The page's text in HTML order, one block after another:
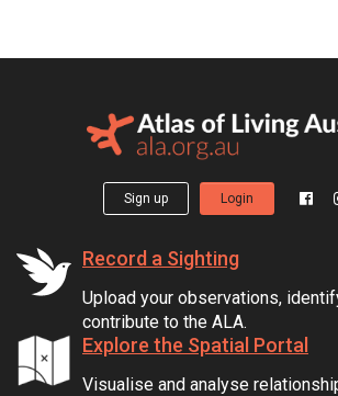
Sign up Login
Record a Sighting
Upload your observations,
contribute to the ALA.
Explore the Spatial Portal
Visualise and analyse